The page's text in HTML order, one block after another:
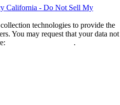
California - Do Not Sell My
technologies to provide the
You may request that your data not
.